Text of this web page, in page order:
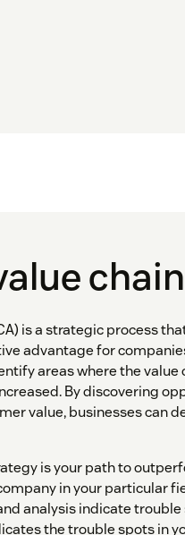
is a strategic process
advantage for
areas where the
By discovering
value, businesses can
is your path to
in your particular
analysis indicate
the trouble spots in